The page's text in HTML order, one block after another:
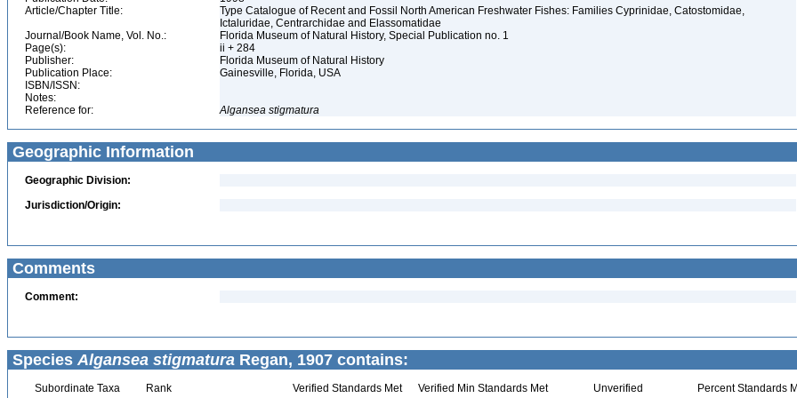
Article/Chapter Title:
Type Catalogue of Recent and Fossil North American Freshwater Fishes: Families Cyprinidae, Catostomidae,
Ictaluridae, Centrarchidae and Elassomatidae
Journal/Book Name, Vol. No.:
Florida Museum of Natural History, Special Publication no. 1
Page(s):
ii + 284
Publisher:
Florida Museum of Natural History
Publication Place:
Gainesville, Florida, USA
ISBN/ISSN:
Notes:
Reference for:
Algansea stigmatura
Geographic Information
Geographic Division:
Jurisdiction/Origin:
Comments
Comment:
Species Algansea stigmatura Regan, 1907 contains:
Subordinate Taxa Rank Verified Standards Met Verified Min Standards Met Unverified Percent Standards